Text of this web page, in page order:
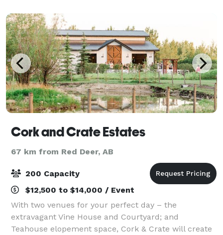
Cork and Crate Estates
67 km from Red Deer, AB
200 Capacity
$12,500 to $14,000 / Event
With two venues for your perfect day – the
extravagant Vine House and Courtyard; and
Teahouse elopement space, Cork & Crate will create